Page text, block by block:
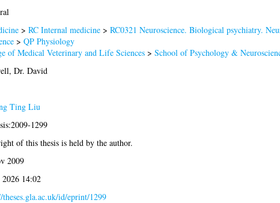
> RC Internal medicine> RC0321 Neuroscience. Biological psychiatry.
> QP Physiology
of Medical Veterinary and Life Sciences> School of Psychology &
Dr. David
Ting Liu
1299
of this thesis is held by the author.
2009
2026 14:02
theses.gla.ac.uk/id/eprint/1299